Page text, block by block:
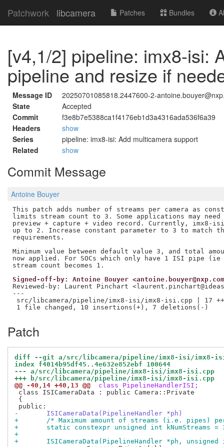
Patchwork libcamera Patches Bundles
[v4,1/2] pipeline: imx8-isi:
pipeline and resize if
Message ID
20250701085818.2447600-2-
State
Accepted
Commit
f3e8b7e5388ca1f4176eb1d3a4316ada536f6a39
Headers
show
Series
pipeline: imx8-isi: Add multicamera support
Related
show
Commit Message
Antoine Bouyer
This patch adds number of streams per camera as
limits stream count to 3. Some applications may
preview + capture + video record. Currently, imx8-
up to 2. Increase constant parameter to 3 to match
requirements.
Minimum value between default value 3, and total
now applied. For SOCs which only have 1 ISI pipe
Signed-off-by: Antoine Bouyer
Reviewed-by: Laurent Pinchart
---
src/libcamera/pipeline/imx8-isi/imx8-isi.cpp | 17
Patch
diff --git a/src/libcamera/pipeline/imx8-isi/imx8-
index f4014b95df45..4e632e852ebf 100644
--- a/src/libcamera/pipeline/imx8-isi/imx8-isi.cpp
+++ b/src/libcamera/pipeline/imx8-isi/imx8-isi.cpp
@@ -40,14 +40,13 @@
class PipelineHandlerISI;
class ISICameraData : public Camera::Private
{
-	ISICameraData(PipelineHandler *ph)
+	/* Maximum amount of streams (i.e. pipes)
+	static constexpr unsigned int kNumStreams =
+
+	ISICameraData(PipelineHandler *ph,